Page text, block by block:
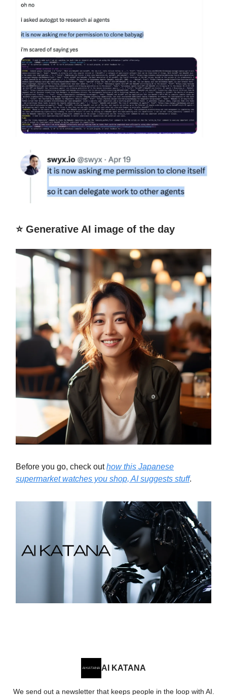
⭐️ Generative AI image of the day
Before you go, check outhow this Japanese
supermarket watches you shop, AI suggests stuff.
AI KATANA
We send out a newsletter that keeps people in the loop with AI.